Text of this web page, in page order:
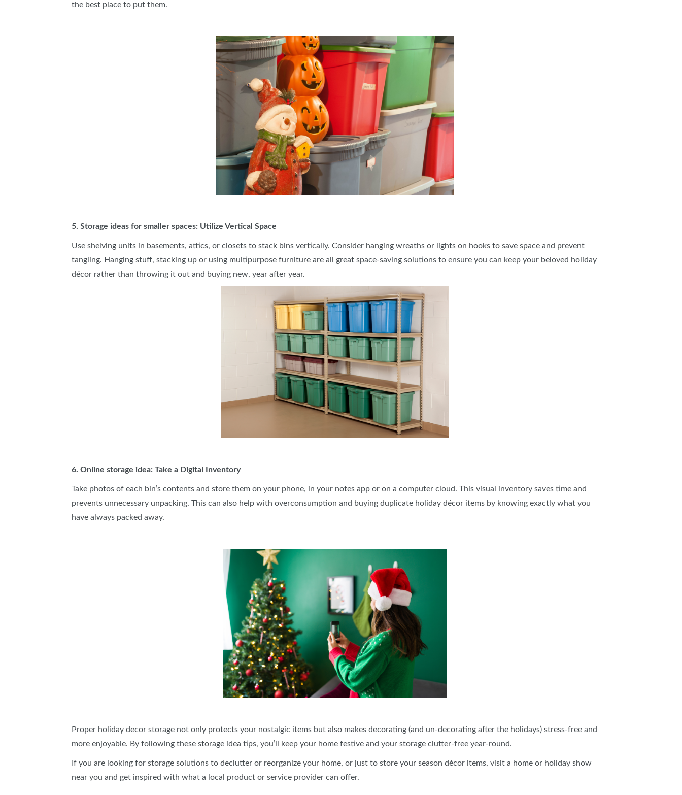
the best place to put them.
5. Storage ideas for smaller spaces: Utilize Vertical Space
Use shelving units in basements, attics, or closets to stack bins vertically. Consider hanging wreaths or lights on hooks to save space and prevent
tangling. Hanging stuff, stacking up or using multipurpose furniture are all great space-saving solutions to ensure you can keep your beloved holiday
décor rather than throwing it out and buying new, year after year.
6. Online storage idea: Take a Digital Inventory
Take photos of each bin’s contents and store them on your phone, in your notes app or on a computer cloud. This visual inventory saves time and
prevents unnecessary unpacking. This can also help with overconsumption and buying duplicate holiday décor items by knowing exactly what you
have always packed away.
Proper holiday decor storage not only protects your nostalgic items but also makes decorating (and un-decorating after the holidays) stress-free and
more enjoyable. By following these storage idea tips, you’ll keep your home festive and your storage clutter-free year-round.
If you are looking for storage solutions to declutter or reorganize your home, or just to store your season décor items, visit a home or holiday show
near you and get inspired with what a local product or service provider can offer.